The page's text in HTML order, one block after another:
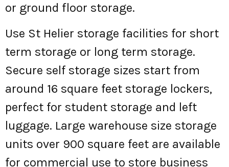
or ground floor storage.
Use St Helier storage facilities for short
term storage or long term storage.
Secure self storage sizes start from
around 16 square feet storage lockers,
perfect for student storage and left
luggage. Large warehouse size storage
units over 900 square feet are available
for commercial use to store business